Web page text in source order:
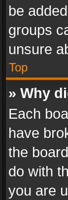
be
groups
unsure
Top
» Why
Each
have
the
do with
you are